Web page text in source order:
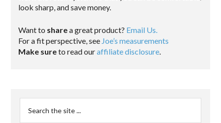
look sharp, and save money.
Want to sharea great product? Email Us.
For a fit perspective, see Joe’s measurements
Make sureto read ouraffiliate disclosure.